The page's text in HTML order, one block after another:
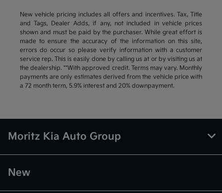
New vehicle pricing includes all offers and incentives. Tax, Title
and Tags, Dealer Adds, if any, not included in vehicle prices
shown and must be paid by the purchaser. While great effort is
made to ensure the accuracy of the information on this site,
errors do occur so please verify information with a customer
service rep. This is easily done by calling us at or by visiting us at
the dealership. **With approved credit. Terms may vary. Monthly
payments are only estimates derived from the vehicle price with
a 72 month term, 5.9% interest and 20% downpayment.
Moritz Kia Auto Group
New